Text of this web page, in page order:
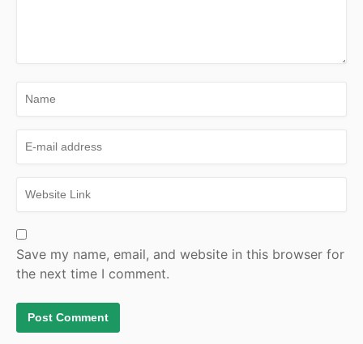
Save my name, email, and website in this browser for
the next time I comment.